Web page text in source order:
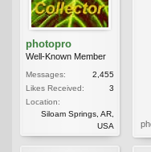
photopro
Well-Known Member
Messages:
2,455
Likes Received:
3
Location:
Siloam Springs, AR,
USA